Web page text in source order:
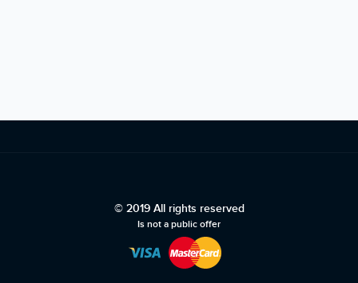
© 2019 All rights reserved
Is not a public offer